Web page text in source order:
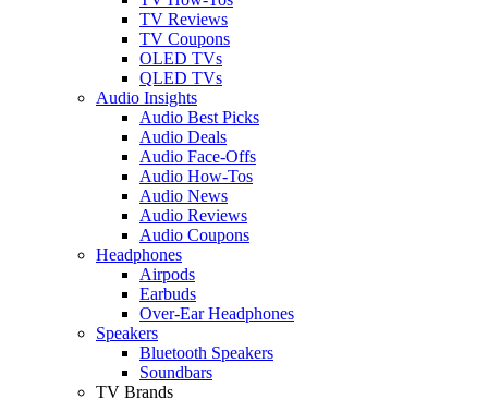
TV Reviews
TV Coupons
OLED TVs
QLED TVs
Audio Insights
Audio Best Picks
Audio Deals
Audio Face-Offs
Audio How-Tos
Audio News
Audio Reviews
Audio Coupons
Headphones
Airpods
Earbuds
Over-Ear Headphones
Speakers
Bluetooth Speakers
Soundbars
TV Brands